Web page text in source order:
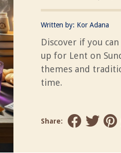
Written by: Kor Adana
Discover if you
up for Lent on
themes and
time.
Share: